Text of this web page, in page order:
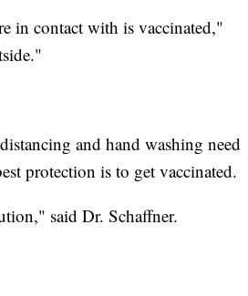
in contact with is vaccinated,"
and hand washing need
protection is to get vaccinated.
said Dr. Schaffner.